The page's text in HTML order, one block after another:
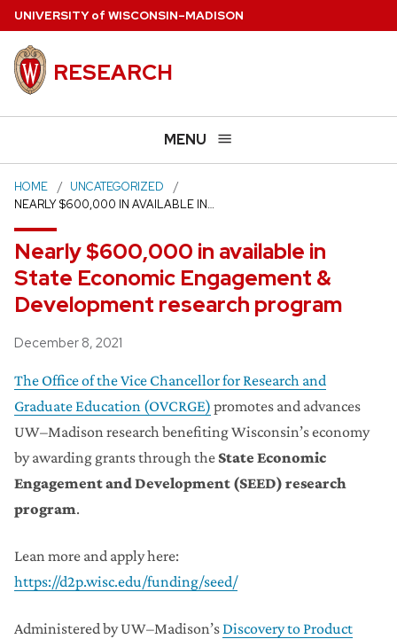
Skip
main
content
UNIVERSITYof WISCONSIN–MADISON
RESEARCH
MENU
HOME
UNCATEGORIZED
NEARLY $600,000 IN AVAILABLE IN…
Nearly $600,000 in available in
State Economic Engagement &
Development research program
Posted
December 8, 2021
The Office of the Vice Chancellor for Research and
Graduate Education (OVCRGE) promotes and advances
UW–Madison research benefiting Wisconsin’s economy
by awarding grants through the State Economic
Engagement and Development (SEED) research
program.
Lean more and apply here:
https://d2p.wisc.edu/funding/seed/
Administered by UW–Madison’sDiscovery to Product